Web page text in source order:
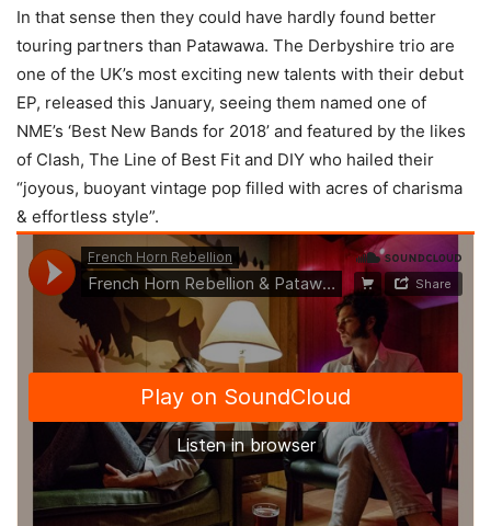
In that sense then they could have hardly found better
touring partners than Patawawa. The Derbyshire trio are
one of the UK’s most exciting new talents with their debut
EP, released this January, seeing them named one of
NME’s ‘Best New Bands for 2018’ and featured by the likes
of Clash, The Line of Best Fit and DIY who hailed their
“joyous, buoyant vintage pop filled with acres of charisma
& effortless style”.